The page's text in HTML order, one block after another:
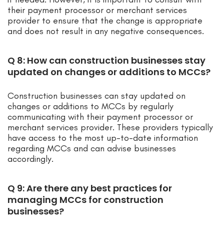
their payment processor or merchant services
provider to ensure that the change is appropriate
and does not result in any negative consequences.
Q 8: How can construction businesses stay
updated on changes or additions to MCCs?
Construction businesses can stay updated on
changes or additions to MCCs by regularly
communicating with their payment processor or
merchant services provider. These providers typically
have access to the most up-to-date information
regarding MCCs and can advise businesses
accordingly.
Q 9: Are there any best practices for
managing MCCs for construction
businesses?